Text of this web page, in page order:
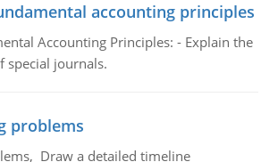
accounting principles
Accounting Principles: - Explain the
special journals.
problems
Draw a detailed timeline